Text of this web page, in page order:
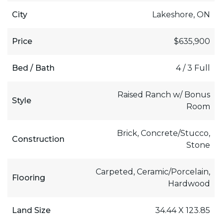
City Lakeshore, ON
Price $635,900
Bed / Bath 4 / 3 Full
Style
Raised Ranch w/ Bonus
Room
Construction
Brick, Concrete/Stucco,
Stone
Flooring
Carpeted, Ceramic/Porcelain,
Hardwood
Land Size 34.44 X 123.85